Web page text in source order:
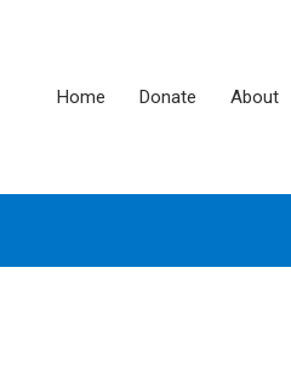
Home Donate About